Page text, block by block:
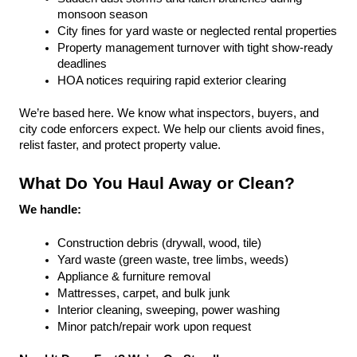
monsoon season
City fines for yard waste or neglected rental properties
Property management turnover with tight show-ready
deadlines
HOA notices requiring rapid exterior clearing
We’re based here. We know what inspectors, buyers, and
city code enforcers expect. We help our clients avoid fines,
relist faster, and protect property value.
What Do You Haul Away or Clean?
We handle:
Construction debris (drywall, wood, tile)
Yard waste (green waste, tree limbs, weeds)
Appliance & furniture removal
Mattresses, carpet, and bulk junk
Interior cleaning, sweeping, power washing
Minor patch/repair work upon request